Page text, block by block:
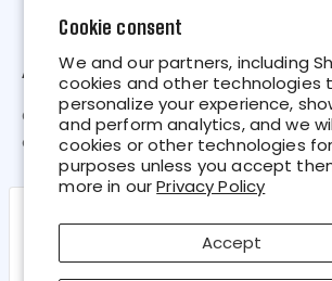
Cookie consent
We and our partners, including
cookies and other technologies
personalize your experience,
and perform analytics, and we
cookies or other technologies
purposes unless you accept
more in ourPrivacy Policy
Accept
Close
Cookie policy
We use cookies and similar technologies to
About
CryoMAX® “Points-of-Cold”
advanced cold therapy on store